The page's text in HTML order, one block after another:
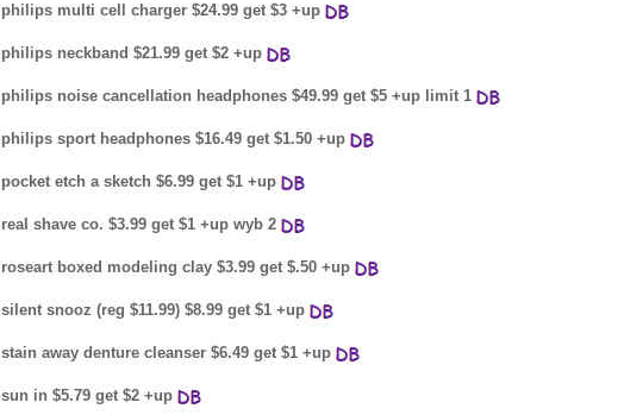
philips multi cell charger $24.99 get $3 +up
philips neckband $21.99 get $2 +up
philips noise cancellation headphones $49.99 get $5 +up limit 1
philips sport headphones $16.49 get $1.50 +up
pocket etch a sketch $6.99 get $1 +up
real shave co. $3.99 get $1 +up wyb 2
roseart boxed modeling clay $3.99 get $.50 +up
silent snooz (reg $11.99) $8.99 get $1 +up
stain away denture cleanser $6.49 get $1 +up
sun in $5.79 get $2 +up